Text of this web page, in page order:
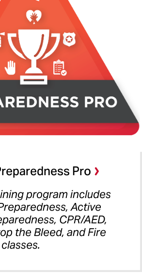
Pro
program includes
Active
CPR/AED,
the Bleed, and Fire